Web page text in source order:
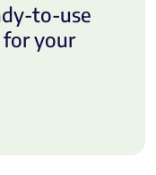
to-use
your